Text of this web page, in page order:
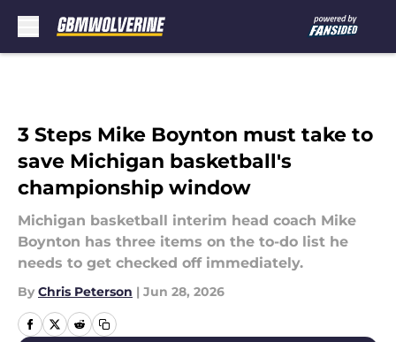
3 Steps Mike Boynton must take to
save Michigan basketball's
championship window
Michigan basketball interim head coach Mike
Boynton has three items on the to-do list he
needs to get checked off immediately.
By Chris Peterson | Jun 28, 2026